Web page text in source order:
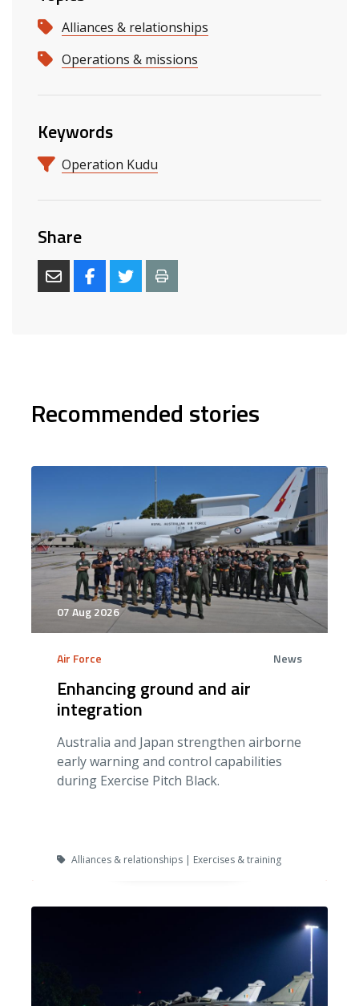
Alliances & relationships
Operations & missions
Keywords
Operation Kudu
Share
Recommended stories
07 Aug 2026
Air Force News
Enhancing ground and air
integration
Australia and Japan strengthen airborne
early warning and control capabilities
during Exercise Pitch Black.
Alliances & relationships | Exercises & training